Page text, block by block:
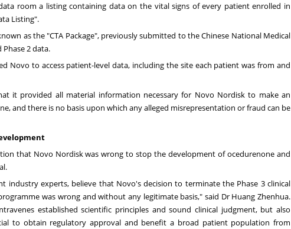
room a listing containing data on the vital signs of every patient enrolled in
Listing".
as the "CTA Package", previously submitted to the Chinese National Medical
2 data.
Novo to access patient-level data, including the site each patient was from and
it provided all material information necessary for Novo Nordisk to make an
and there is no basis upon which any alleged misrepresentation or fraud can be
that Novo Nordisk was wrong to stop the development of ocedurenone and
industry experts, believe that Novo's decision to terminate the Phase 3 clinical
was wrong and without any legitimate basis," said Dr Huang Zhenhua.
established scientific principles and sound clinical judgment, but also
to obtain regulatory approval and benefit a broad patient population from